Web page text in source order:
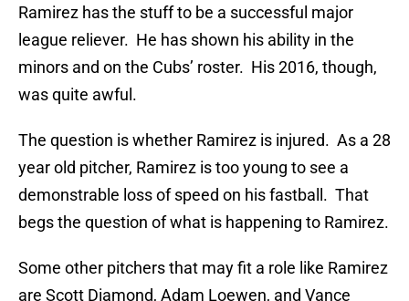
Ramirez has the stuff to be a successful major
league reliever. He has shown his ability in the
minors and on the Cubs’ roster. His 2016, though,
was quite awful.
The question is whether Ramirez is injured. As a 28
year old pitcher, Ramirez is too young to see a
demonstrable loss of speed on his fastball. That
begs the question of what is happening to Ramirez.
Some other pitchers that may fit a role like Ramirez
are Scott Diamond, Adam Loewen, and Vance